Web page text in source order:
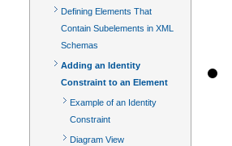
Defining Elements That
Contain Subelements in XML
Schemas
Adding an Identity
Constraint to an Element
Example of an Identity
Constraint
Diagram View